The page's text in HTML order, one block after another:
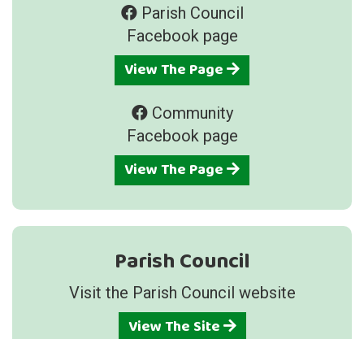
Parish Council
Facebook page
View The Page
Community
Facebook page
View The Page
Parish Council
Visit the Parish Council website
View The Site